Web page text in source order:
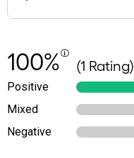
100% (1 Rating)
Positive
Mixed
Negative